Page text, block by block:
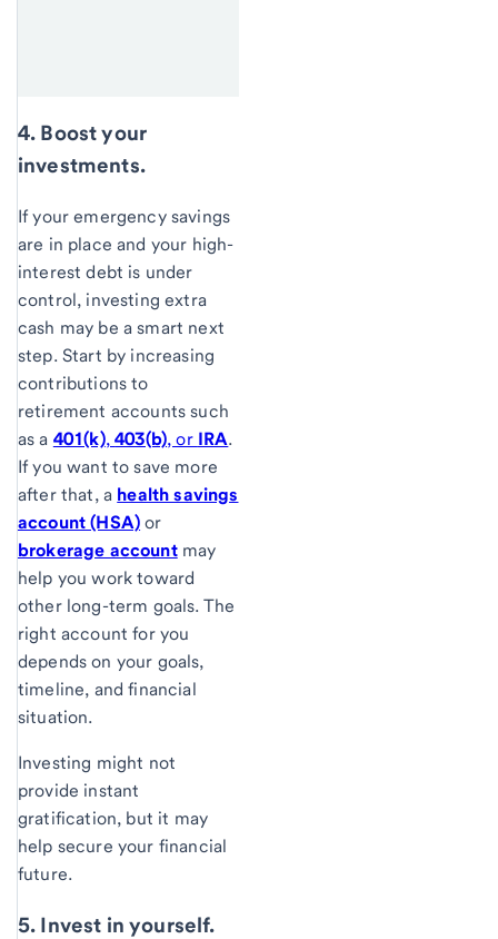
4. Boost your
investments.
If your emergency savings
are in place and your high-
interest debt is under
control, investing extra
cash may be a smart next
step. Start by increasing
contributions to
retirement accounts such
as a 401(k),403(b), or IRA.
If you want to save more
after that, a health savings
account (HSA) or
brokerage accountmay
help you work toward
other long-term goals. The
right account for you
depends on your goals,
timeline, and financial
situation.
Investing might not
provide instant
gratification, but it may
help secure your financial
future.
5. Invest in yourself.